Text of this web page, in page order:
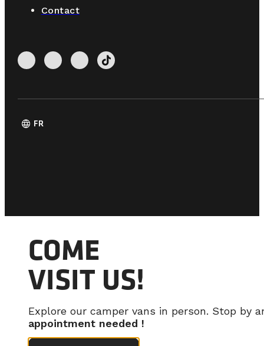
Contact
language FR
COME
VISIT US!
Explore our camper vans in person. Stop by
appointment needed !